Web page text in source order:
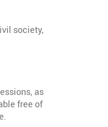
society,
as
free of